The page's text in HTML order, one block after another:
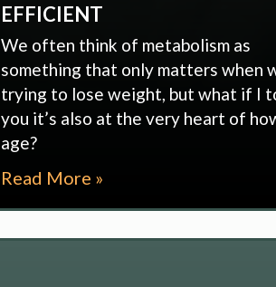
EFFICIENT
We often think of metabolism as
something that only matters when
trying to lose weight, but what if I
you it’s also at the very heart of
age?
Read More »